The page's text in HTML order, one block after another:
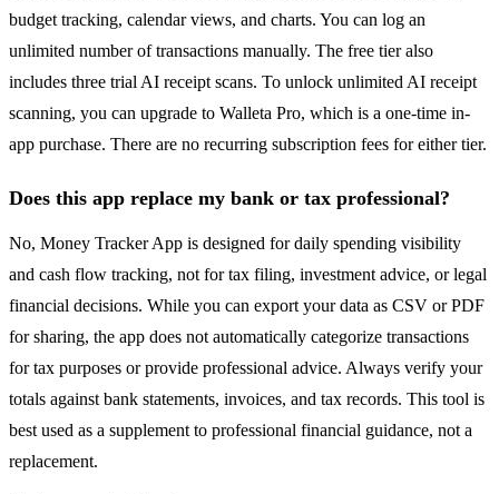
budget tracking, calendar views, and charts. You can log an
unlimited number of transactions manually. The free tier also
includes three trial AI receipt scans. To unlock unlimited AI receipt
scanning, you can upgrade to Walleta Pro, which is a one-time in-
app purchase. There are no recurring subscription fees for either tier.
Does this app replace my bank or tax professional?
No, Money Tracker App is designed for daily spending visibility
and cash flow tracking, not for tax filing, investment advice, or legal
financial decisions. While you can export your data as CSV or PDF
for sharing, the app does not automatically categorize transactions
for tax purposes or provide professional advice. Always verify your
totals against bank statements, invoices, and tax records. This tool is
best used as a supplement to professional financial guidance, not a
replacement.